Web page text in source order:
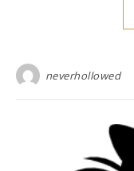
neverhollowed